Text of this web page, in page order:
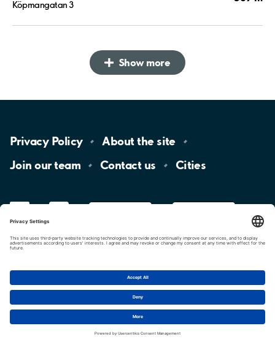
Köpmangatan 3
Show more
Privacy Policy About the site
Join ourteam Contact us Cities
Cookie settings